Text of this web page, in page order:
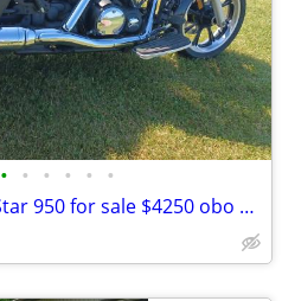
• • • • • •
2008 Yamaha V-Star 950 for sale $4250 obo SAVE only $4000!! obo